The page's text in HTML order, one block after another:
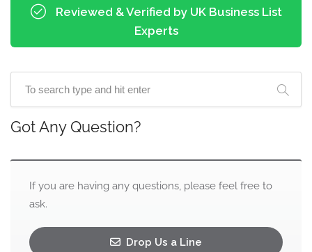
Reviewed & Verified by UK Business List
Experts
Got Any Question?
If you are having any questions, please feel free to
ask.
Drop Us a Line